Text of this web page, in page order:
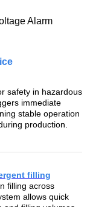
safety in hazardous
immediate
stable operation
production.
filling
filling across
allows quick